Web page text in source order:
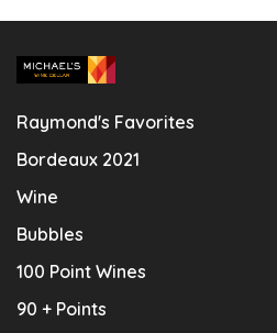
Raymond's Favorites
Bordeaux 2021
Wine
Bubbles
100 Point Wines
90 + Points